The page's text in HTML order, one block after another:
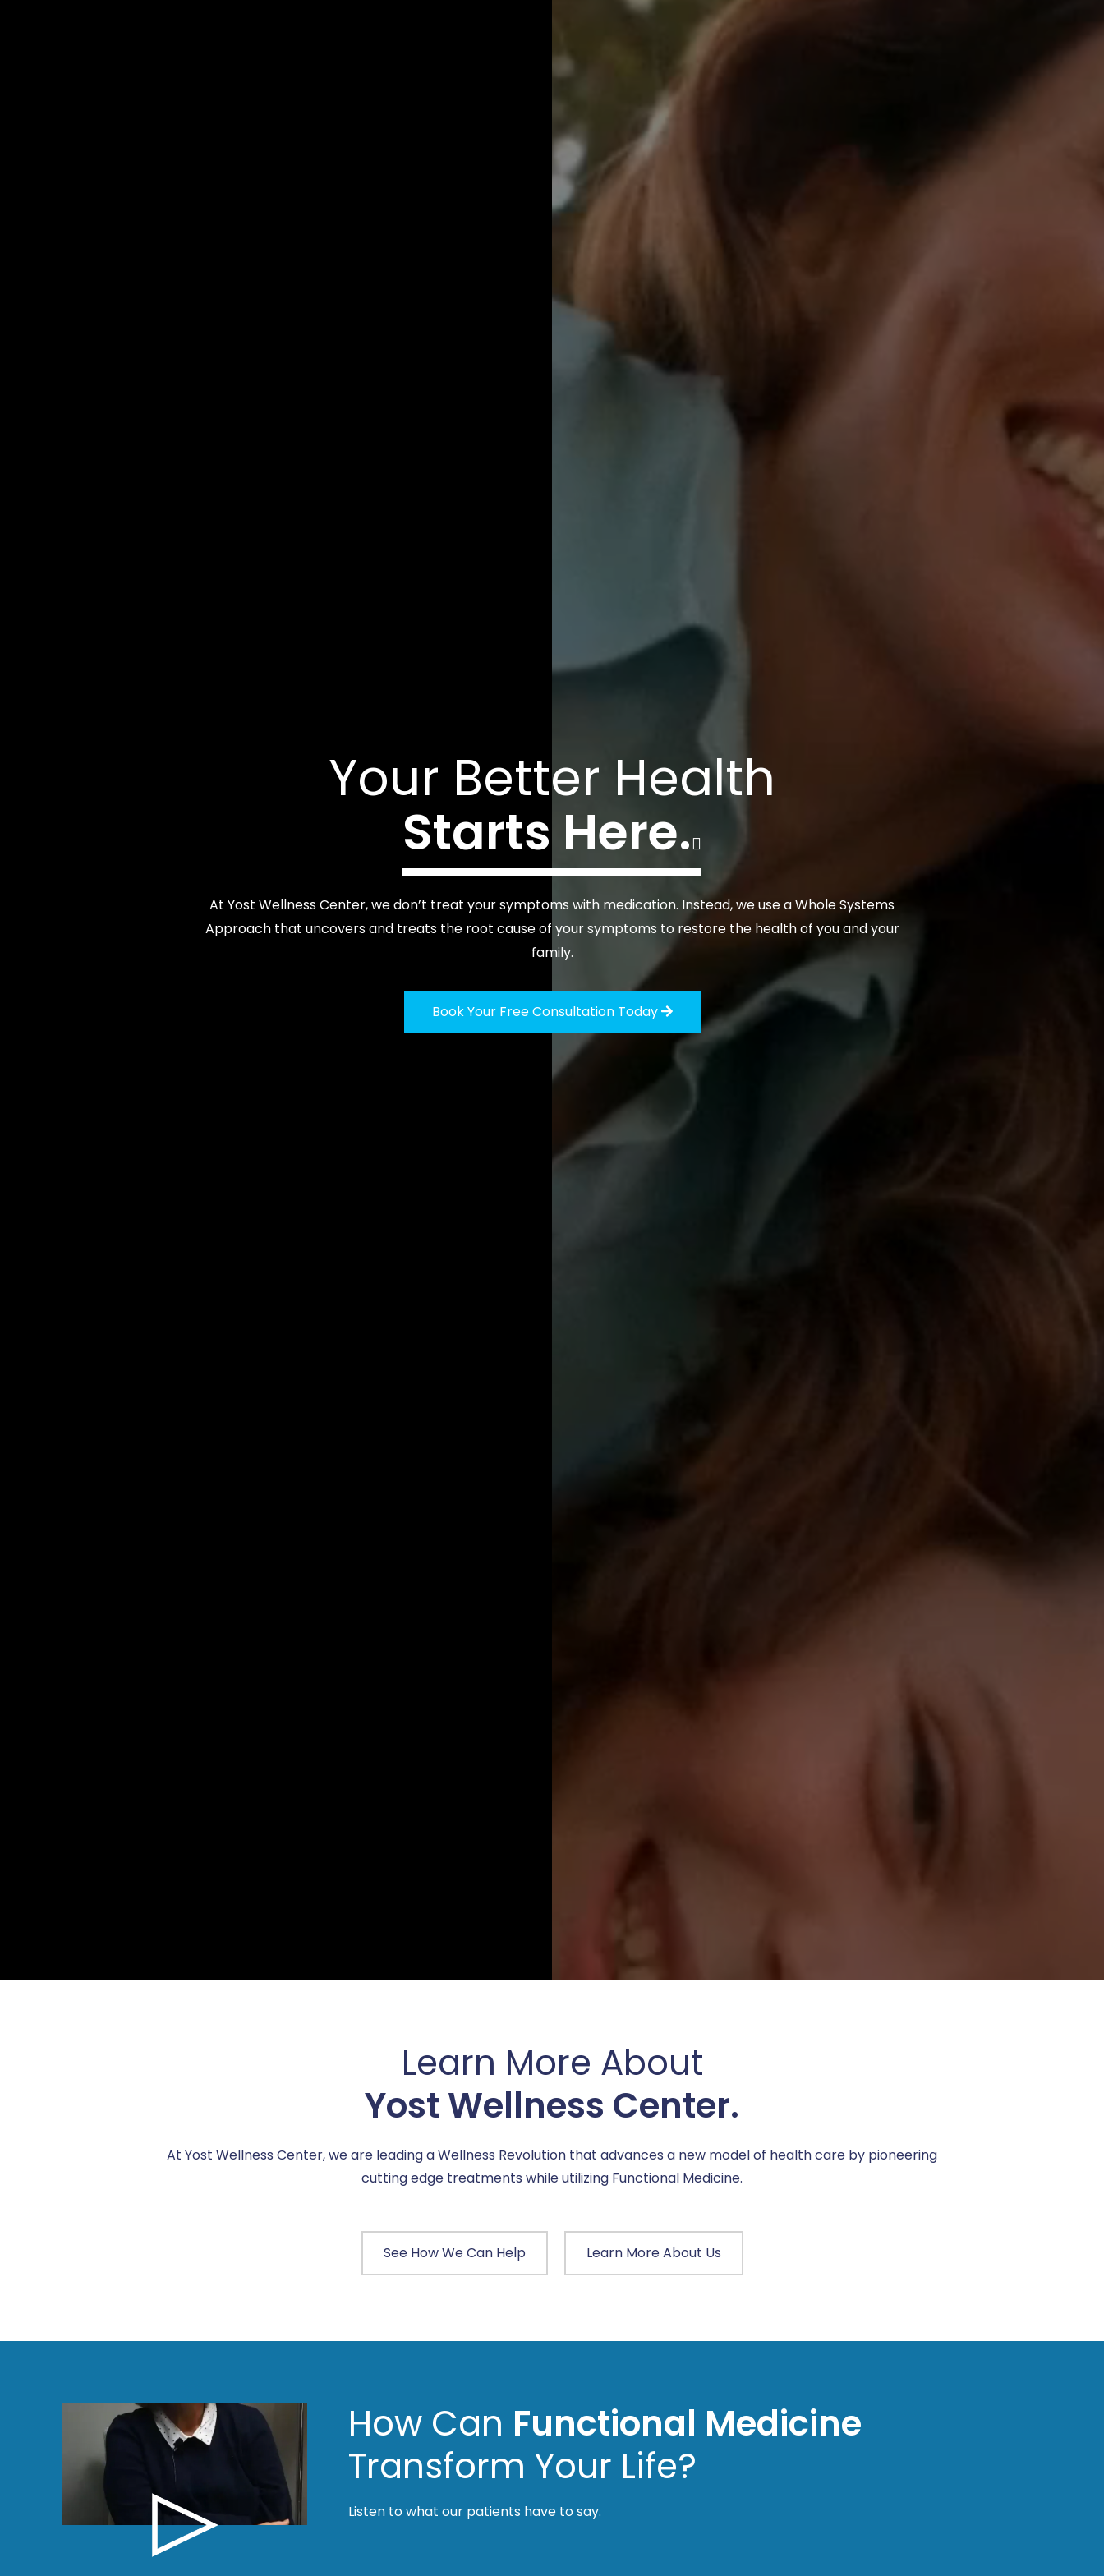
Your Better Health
Starts Here.
At Yost Wellness Center, we don’t treat your symptoms with medication. Instead, we use a Whole Systems
Approach that uncovers and treats the root cause of your symptoms to restore the health of you and your
family.
Book Your Free Consultation Today 
Learn More About
Yost Wellness Center.
At Yost Wellness Center, we are leading a Wellness Revolution that advances a new model of health care by pioneering
cutting edge treatments while utilizing Functional Medicine.
See How We Can Help Learn More About Us
How Can Functional Medicine
Transform Your Life?
Listen to what our patients have to say.